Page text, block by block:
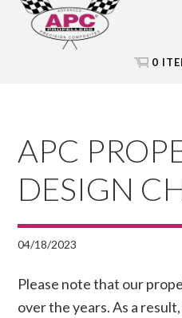
Skip
Skip
Skip
0
APC
DESIGN
04/18/2023
Please note that our
over the years. As a